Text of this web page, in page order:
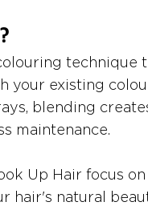
technique
your existing
blending
maintenance.
Up Hair focus
hair's natural